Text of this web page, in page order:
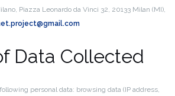
Piazza Leonardo da Vinci 32, 20133 Milan (MI),
Data Collected
personal data: browsing data (IP address,